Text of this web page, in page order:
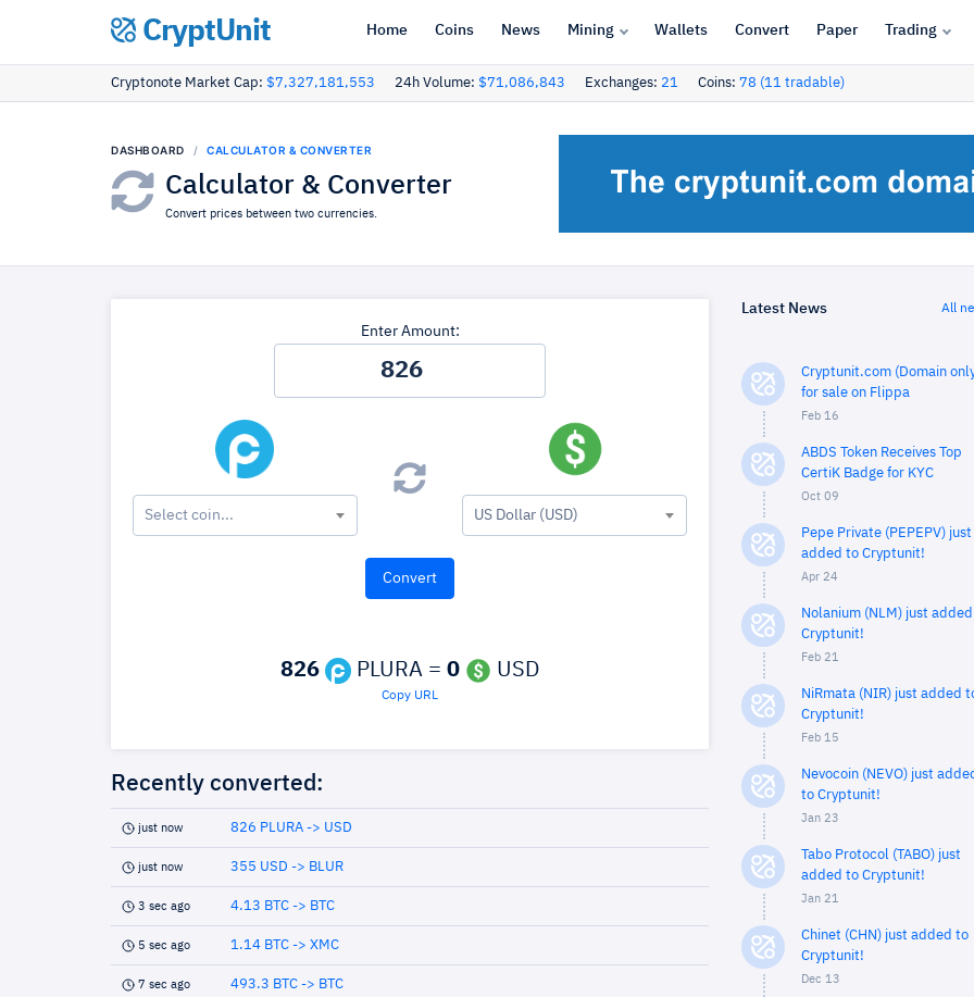
CryptUnit Home Coins News Mining Wallets Convert Paper Trading
Cryptonote Market Cap: $7,327,181,553 24h Volume: $71,086,843 Exchanges: 21 Coins: 78 (11 tradable)
DASHBOARD CALCULATOR & CONVERTER
Calculator & Converter
Convert prices between two currencies.
Enter Amount:
Select coin... US Dollar (USD)
826 PLURA = 0 USD
Copy URL
Recently converted:
just now 826 PLURA -> USD
just now 355 USD -> BLUR
3 sec ago 4.13 BTC -> BTC
5 sec ago 1.14 BTC -> XMC
7 sec ago 493.3 BTC -> BTC
Latest News All
Cryptunit.com (Domain
for sale on Flippa
Feb 16
ABDS Token Receives Top
CertiK Badge for KYC
Oct 09
Pepe Private (PEPEPV) just
added to Cryptunit!
Apr 24
Nolanium (NLM) just
Cryptunit!
Feb 21
NiRmata (NIR) just added
Cryptunit!
Feb 15
Nevocoin (NEVO) just
to Cryptunit!
Jan 23
Tabo Protocol (TABO) just
added to Cryptunit!
Jan 21
Chinet (CHN) just added to
Cryptunit!
Dec 13